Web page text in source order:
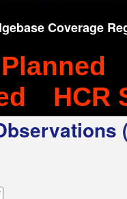
Coverage
Planned
HCR